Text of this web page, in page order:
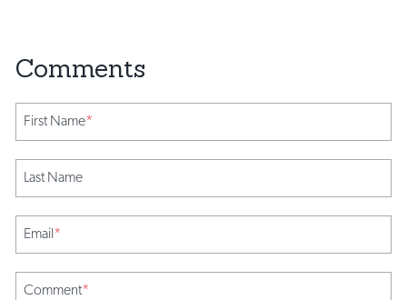
First Name*
Last Name
Email*
Comment*